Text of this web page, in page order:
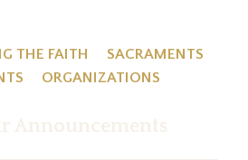
THE FAITH
SACRAMENTS
ORGANIZATIONS